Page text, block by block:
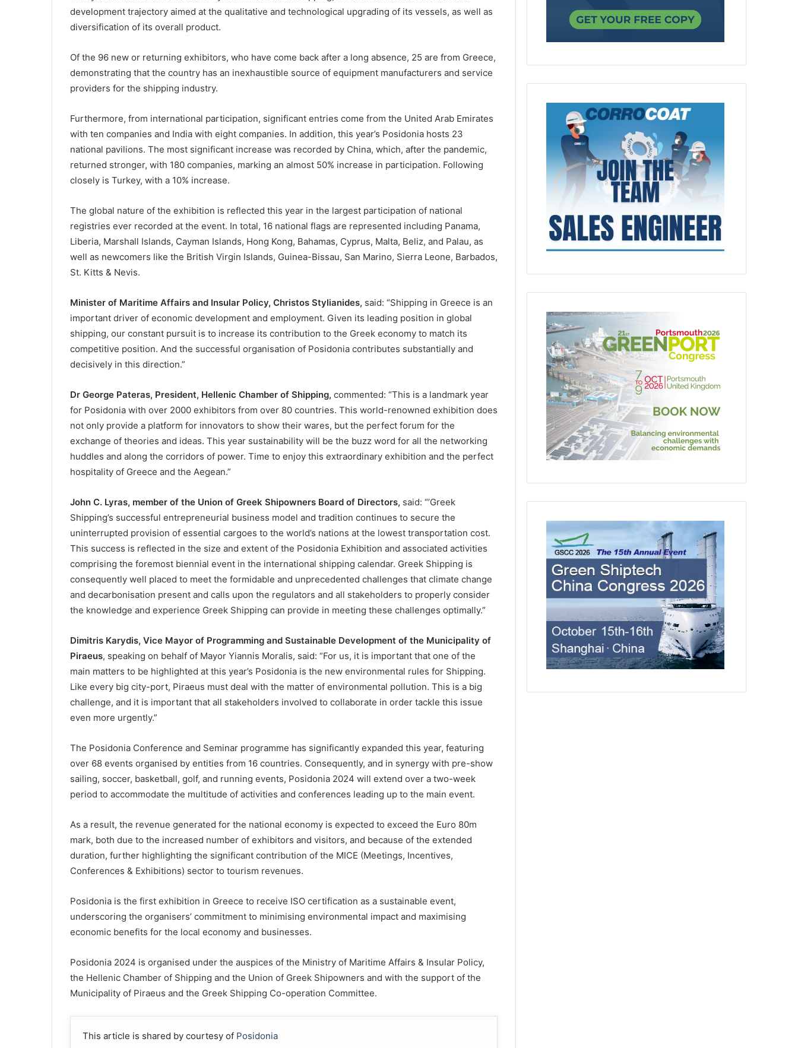
development trajectory aimed at the qualitative and technological upgrading of its vessels, as well as
diversification of its overall product.
Of the 96 new or returning exhibitors, who have come back after a long absence, 25 are from Greece,
demonstrating that the country has an inexhaustible source of equipment manufacturers and service
providers for the shipping industry.
Furthermore, from international participation, significant entries come from the United Arab Emirates
with ten companies and India with eight companies. In addition, this year’s Posidonia hosts 23
national pavilions. The most significant increase was recorded by China, which, after the pandemic,
returned stronger, with 180 companies, marking an almost 50% increase in participation. Following
closely is Turkey, with a 10% increase.
The global nature of the exhibition is reflected this year in the largest participation of national
registries ever recorded at the event. In total, 16 national flags are represented including Panama,
Liberia, Marshall Islands, Cayman Islands, Hong Kong, Bahamas, Cyprus, Malta, Beliz, and Palau, as
well as newcomers like the British Virgin Islands, Guinea-Bissau, San Marino, Sierra Leone, Barbados,
St. Kitts & Nevis.
Minister of Maritime Affairs and Insular Policy, Christos Stylianides, said: “Shipping in Greece is an
important driver of economic development and employment. Given its leading position in global
shipping, our constant pursuit is to increase its contribution to the Greek economy to match its
competitive position. And the successful organisation of Posidonia contributes substantially and
decisively in this direction.”
Dr George Pateras, President, Hellenic Chamber of Shipping, commented: “This is a landmark year
for Posidonia with over 2000 exhibitors from over 80 countries. This world-renowned exhibition does
not only provide a platform for innovators to show their wares, but the perfect forum for the
exchange of theories and ideas. This year sustainability will be the buzz word for all the networking
huddles and along the corridors of power. Time to enjoy this extraordinary exhibition and the perfect
hospitality of Greece and the Aegean.”
John C. Lyras, member of the Union of Greek Shipowners Board of Directors, said: “’Greek
Shipping’s successful entrepreneurial business model and tradition continues to secure the
uninterrupted provision of essential cargoes to the world’s nations at the lowest transportation cost.
This success is reflected in the size and extent of the Posidonia Exhibition and associated activities
comprising the foremost biennial event in the international shipping calendar. Greek Shipping is
consequently well placed to meet the formidable and unprecedented challenges that climate change
and decarbonisation present and calls upon the regulators and all stakeholders to properly consider
the knowledge and experience Greek Shipping can provide in meeting these challenges optimally.”
Dimitris Karydis, Vice Mayor of Programming and Sustainable Development of the Municipality of
Piraeus, speaking on behalf of Mayor Yiannis Moralis, said: “For us, it is important that one of the
main matters to be highlighted at this year’s Posidonia is the new environmental rules for Shipping.
Like every big city-port, Piraeus must deal with the matter of environmental pollution. This is a big
challenge, and it is important that all stakeholders involved to collaborate in order tackle this issue
even more urgently.”
The Posidonia Conference and Seminar programme has significantly expanded this year, featuring
over 68 events organised by entities from 16 countries. Consequently, and in synergy with pre-show
sailing, soccer, basketball, golf, and running events, Posidonia 2024 will extend over a two-week
period to accommodate the multitude of activities and conferences leading up to the main event.
As a result, the revenue generated for the national economy is expected to exceed the Euro 80m
mark, both due to the increased number of exhibitors and visitors, and because of the extended
duration, further highlighting the significant contribution of the MICE (Meetings, Incentives,
Conferences & Exhibitions) sector to tourism revenues.
Posidonia is the first exhibition in Greece to receive ISO certification as a sustainable event,
underscoring the organisers’ commitment to minimising environmental impact and maximising
economic benefits for the local economy and businesses.
Posidonia 2024 is organised under the auspices of the Ministry of Maritime Affairs & Insular Policy,
the Hellenic Chamber of Shipping and the Union of Greek Shipowners and with the support of the
Municipality of Piraeus and the Greek Shipping Co-operation Committee.
This article is shared by courtesy of Posidonia